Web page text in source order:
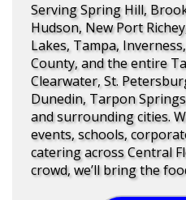
Serving Spring Hill,
Hudson, New Port
Lakes, Tampa,
County, and the entire
Clearwater, St.
Dunedin, Tarpon
and surrounding cities.
events, schools,
catering across Central
crowd, we’ll bring the